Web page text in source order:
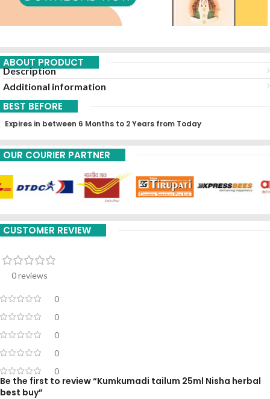
ABOUT PRODUCT
Description
Additional information
BEST BEFORE
Expires in between 6 Months to 2 Years from Today
OUR COURIER PARTNER
CUSTOMER REVIEW
0 reviews
0
0
0
0
0
Be the first to review “Kumkumadi tailum 25ml Nisha herbal
best buy”